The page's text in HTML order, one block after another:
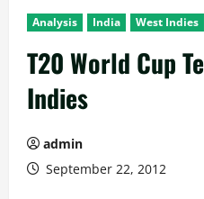
Analysis India West Indies
T20 World Cup
Indies
admin
September 22, 2012